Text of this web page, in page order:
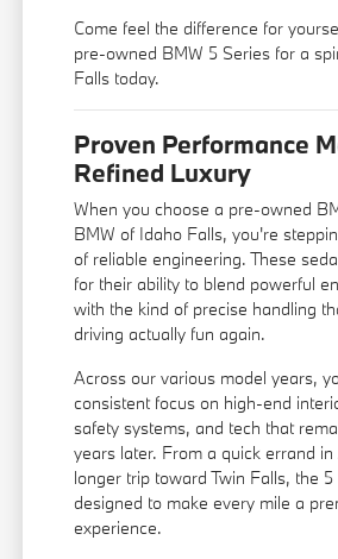
Come feel the difference for
pre-owned BMW 5 Series for a
Falls today.
Proven Performance
Refined Luxury
When you choose a pre-owned
BMW of Idaho Falls, you're
of reliable engineering. These
for their ability to blend powerful
with the kind of precise handling
driving actually fun again.
Across our various model years,
consistent focus on high-end
safety systems, and tech that
years later. From a quick errand
longer trip toward Twin Falls, the 5
designed to make every mile a
experience.